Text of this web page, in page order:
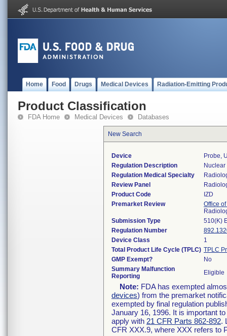
Home Food Drugs Medical Devices Radiation-Emitting
Product Classification
FDA Home Medical Devices Databases
New Search
Device
Probe,
Regulation Description
Regulation Medical Specialty
Review Panel
Product Code
IZD
Premarket Review
Office
Submission Type
510(K)
Regulation Number
Device Class
1
Total Product Life Cycle (TPLC) TPLC
GMP Exempt?
No
Summary Malfunction
Reporting
Eligible
Note: FDA has exempted
devices) from the premarket
exempted by final regulation
January 16, 1996. It is important
apply with 21 CFR Parts 862-892.
CFR XXX.9, where XXX refers to